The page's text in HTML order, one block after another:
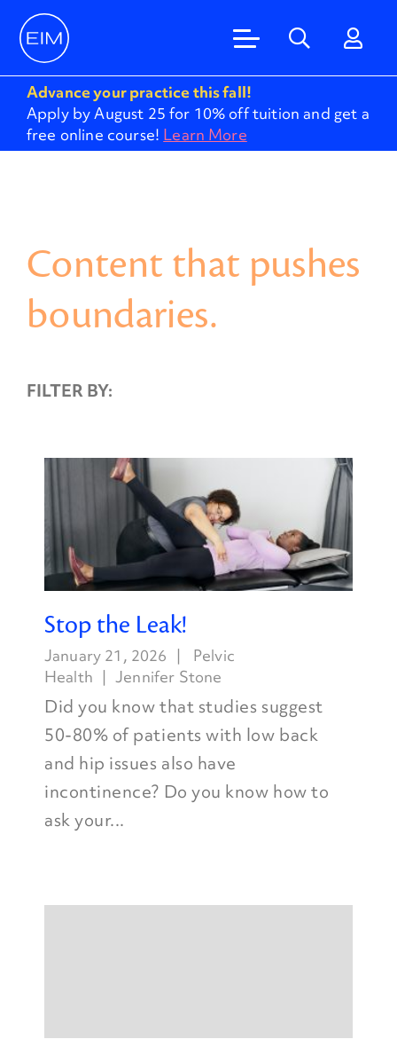
Advance your practice this fall!
Apply by August 25 for 10% off tuition and get a
free online course! Learn More
Content that pushes
boundaries.
FILTER BY:
Stop the Leak!
January 21, 2026
Pelvic
Health
Jennifer Stone
Did you know that studies suggest
50-80% of patients with low back
and hip issues also have
incontinence? Do you know how to
ask your...